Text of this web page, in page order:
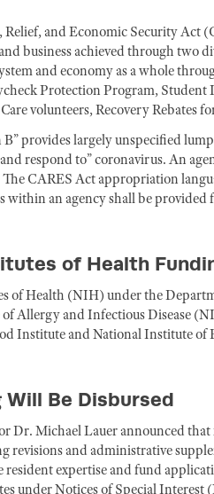
and Economic Security Act
business achieved through two
and economy as a whole
Protection Program,
volunteers, Recovery Rebates
provides largely unspecified
respond to” coronavirus. An
The CARES Act appropriation
an agency shall be provided
of Health
of Health (NIH) under the
Allergy and Infectious Disease
Institute and National Institute of
Will Be Disbursed
Dr. Michael Lauer announced
revisions and administrative
resident expertise and fund
under Notices of Special Interest